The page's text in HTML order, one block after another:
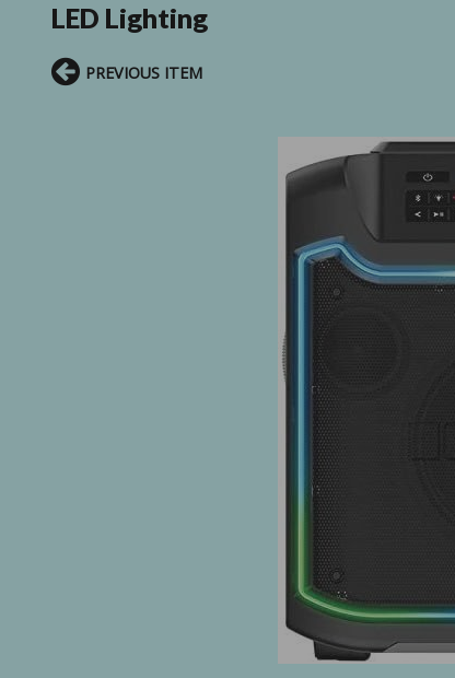
LED Lighting
PREVIOUS ITEM